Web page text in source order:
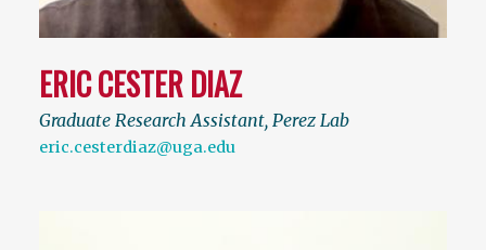
ERIC CESTER DIAZ
Graduate Research Assistant, Perez Lab
eric.cesterdiaz@uga.edu